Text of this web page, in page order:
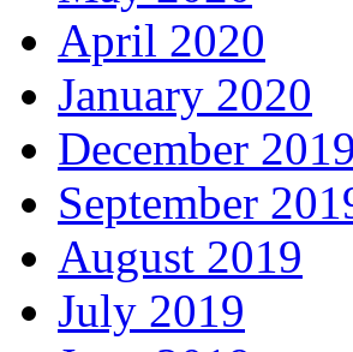
April 2020
January 2020
December 2019
September
August 2019
July 2019